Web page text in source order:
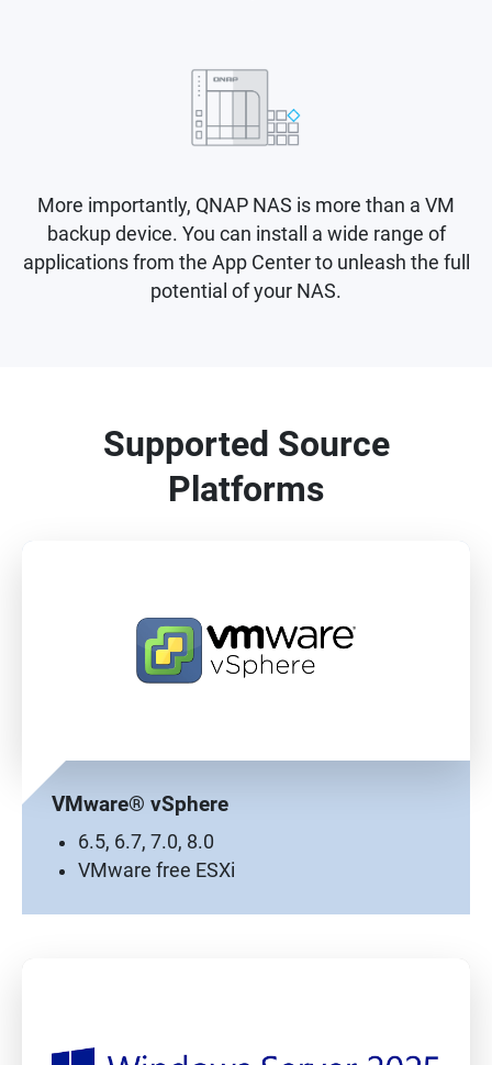
More importantly, QNAP NAS is more than a VM
backup device. You can install a wide range of
applications from the App Center to unleash the full
potential of your NAS.
Supported Source
Platforms
VMware® vSphere
6.5, 6.7, 7.0, 8.0
VMware free ESXi